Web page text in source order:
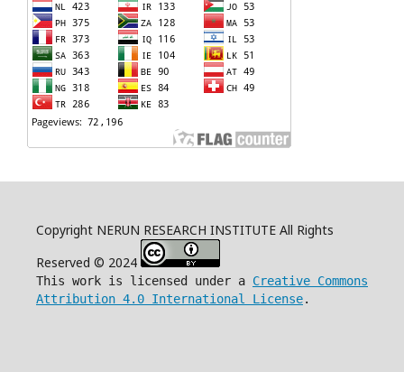
Copyright NERUN RESEARCH INSTITUTE All Rights
Reserved © 2024
This work is licensed under a Creative Commons
Attribution 4.0 International License.